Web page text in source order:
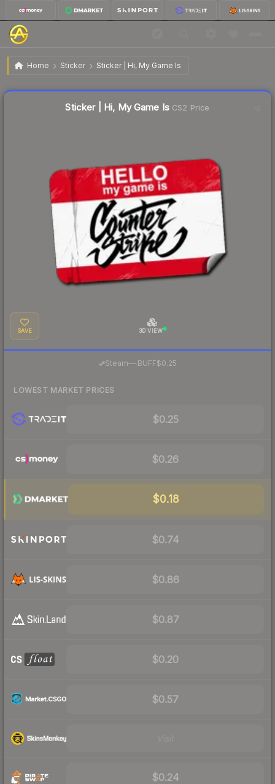
Home Sticker Sticker | Hi, My Game Is
Sticker | Hi, My Game Is
Sticker | Hi, My Game Is CS2 Price
SAVE 3D VIEW
Steam—· BUFF$0.25
LOWEST MARKET PRICES
$0.25
$0.26
$0.18
$0.74
$0.86
$0.87
$0.20
$0.57
$0.24
Liquidity score